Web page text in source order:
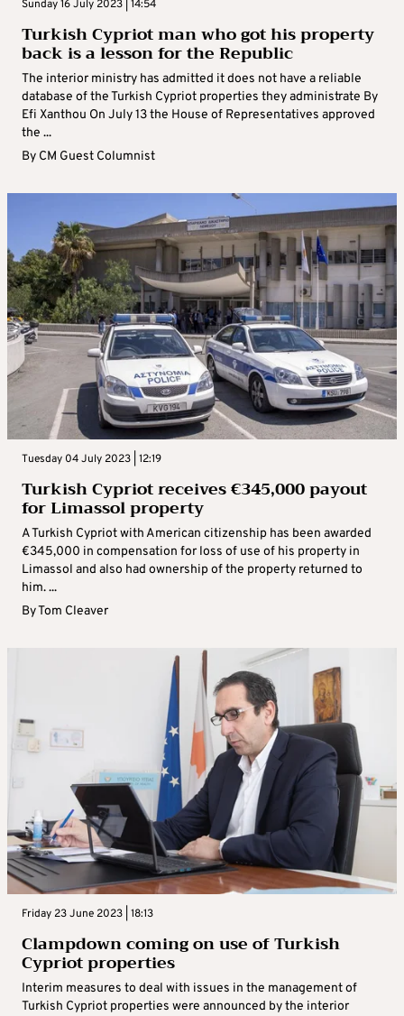
Sunday 16 July 2023 | 14:54
Turkish Cypriot man who got his property
back is a lesson for the Republic
The interior ministry has admitted it does not have a reliable
database of the Turkish Cypriot properties they administrate By
Efi Xanthou On July 13 the House of Representatives approved
the ...
By CM Guest Columnist
Tuesday 04 July 2023 | 12:19
Turkish Cypriot receives €345,000 payout
for Limassol property
A Turkish Cypriot with American citizenship has been awarded
€345,000 in compensation for loss of use of his property in
Limassol and also had ownership of the property returned to
him. ...
ByTom Cleaver
Friday 23 June 2023 | 18:13
Clampdown coming on use of Turkish
Cypriot properties
Interim measures to deal with issues in the management of
Turkish Cypriot properties were announced by the interior